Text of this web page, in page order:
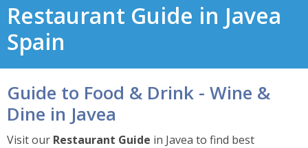
Restaurant Guide in Javea
Spain
Guide to Food & Drink - Wine &
Dine in Javea
Visit our Restaurant Guide in Javea to find best